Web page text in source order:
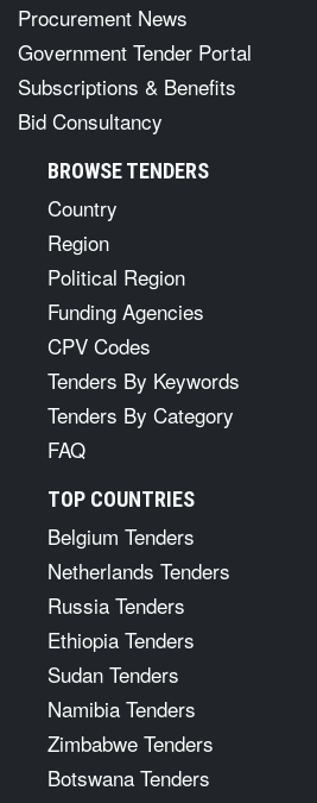
Procurement News
Government Tender Portal
Subscriptions & Benefits
Bid Consultancy
BROWSE TENDERS
Country
Region
Political Region
Funding Agencies
CPV Codes
Tenders By Keywords
Tenders By Category
FAQ
TOP COUNTRIES
Belgium Tenders
Netherlands Tenders
Russia Tenders
Ethiopia Tenders
Sudan Tenders
Namibia Tenders
Zimbabwe Tenders
Botswana Tenders